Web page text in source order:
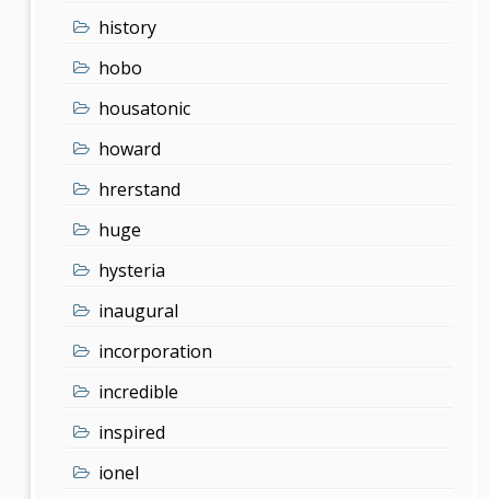
history
hobo
housatonic
howard
hrerstand
huge
hysteria
inaugural
incorporation
incredible
inspired
ionel